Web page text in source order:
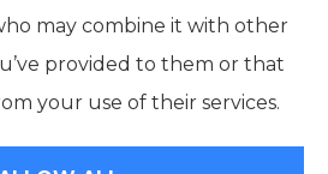
Pick Insurance
Statement
may combine it with other
provided to them or that
your use of their services.